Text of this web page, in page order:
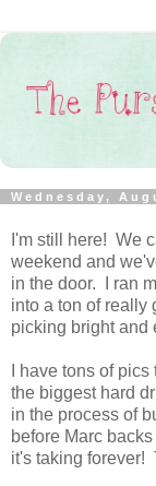
Wednesday,
I'm still here! We
weekend and
in the door. I ran
into a ton of
picking bright
I have tons of
the biggest hard
in the process of
before Marc
it's taking forever!